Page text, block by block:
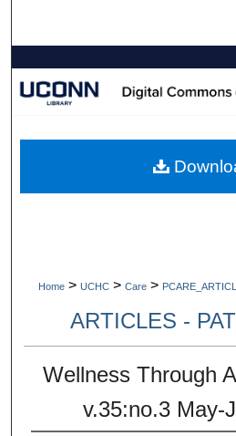
Browse
About
Home > UCHC > Care >
ARTICLES -
Wellness Through
v.35:no.3 May-